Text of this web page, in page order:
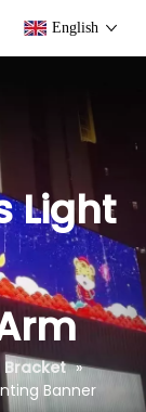
English
Light
Bracket »
Banner